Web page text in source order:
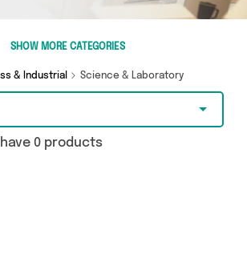
looking for, we’ve got you
SHOW MORE CATEGORIES
& Industrial Science & Laboratory
0 products